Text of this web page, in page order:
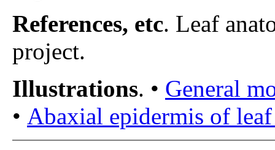
References, etc. Leaf
project.
Illustrations. • General
• Abaxial epidermis of